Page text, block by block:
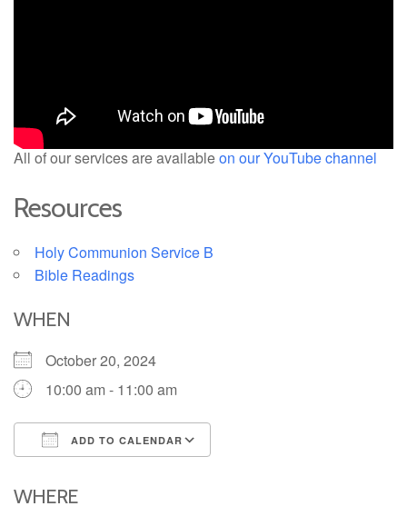
All of our services are availableon our YouTube channel
Resources
Holy Communion Service B
Bible Readings
WHEN
October 20, 2024
10:00 am - 11:00 am
ADD TO CALENDAR
WHERE